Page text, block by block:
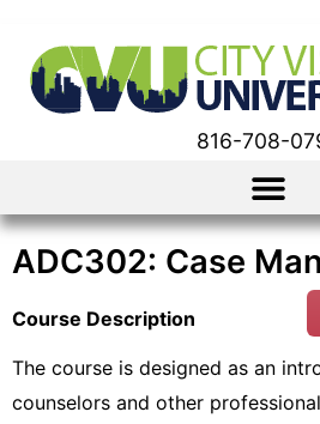
816-708-
ADC302: Case
Course Description
The course is designed as an
counselors and other